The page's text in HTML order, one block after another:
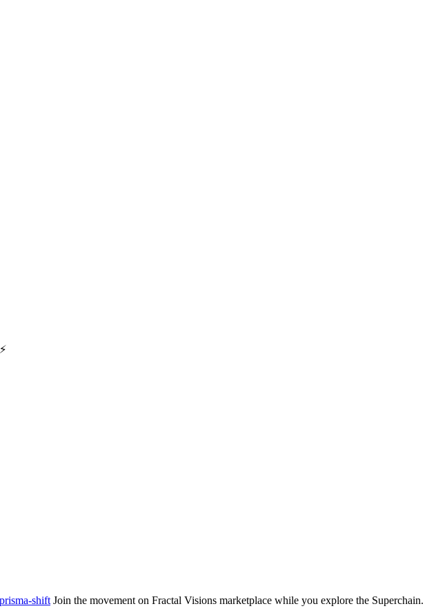
shift Join the movement on Fractal Visions marketplace while you explore the Superchain.